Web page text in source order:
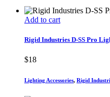
Add to cart
Rigid Industries D-SS Pro
$18
Lighting Accessories, Rigid